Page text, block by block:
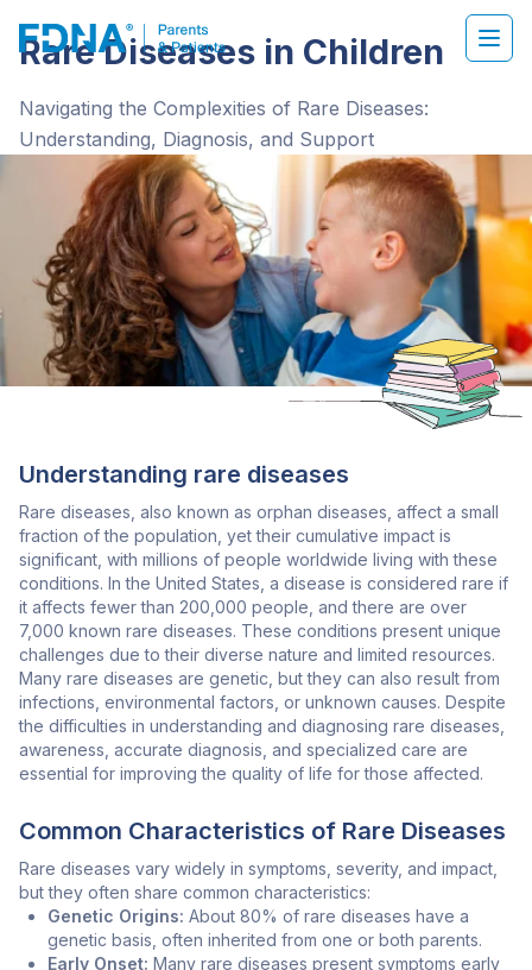
Rare Diseases in Children
Navigating the Complexities of Rare Diseases:
Understanding, Diagnosis, and Support
Understanding rare diseases
Rare diseases, also known as orphan diseases, affect a small
fraction of the population, yet their cumulative impact is
significant, with millions of people worldwide living with these
conditions. In the United States, a disease is considered rare if
it affects fewer than 200,000 people, and there are over
7,000 known rare diseases. These conditions present unique
challenges due to their diverse nature and limited resources.
Many rare diseases are genetic, but they can also result from
infections, environmental factors, or unknown causes. Despite
the difficulties in understanding and diagnosing rare diseases,
awareness, accurate diagnosis, and specialized care are
essential for improving the quality of life for those affected.
Common Characteristics of Rare Diseases
Rare diseases vary widely in symptoms, severity, and impact,
but they often share common characteristics:
Genetic Origins: About 80% of rare diseases have a
genetic basis, often inherited from one or both parents.
Early Onset: Many rare diseases present symptoms early